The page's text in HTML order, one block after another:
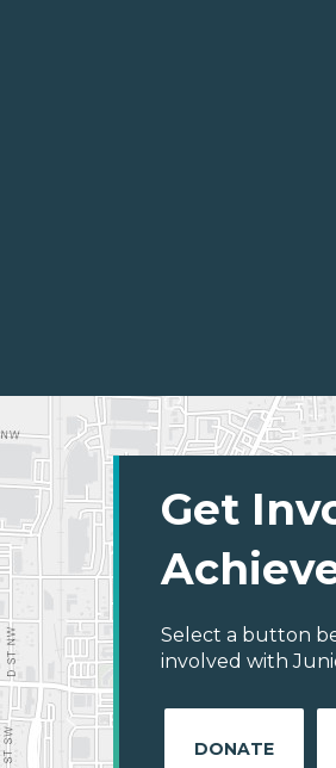
Get
Select a button
involved with
DONATE